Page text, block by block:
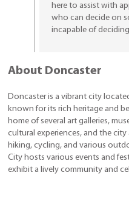
here to assist with
who can decide on
incapable of
About Doncaster
Doncaster is a vibrant city
known for its rich heritage and
home of several art galleries,
cultural experiences, and the
hiking, cycling, and various
City hosts various events and
exhibit a lively community and